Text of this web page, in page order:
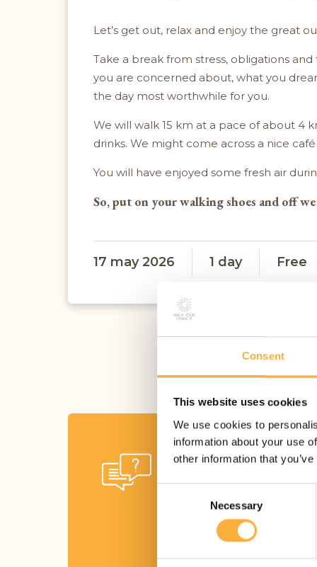
Consent
This website uses cookies
We use cookies to
information about your use
other information that
Necessary
Let’s get out, relax and enjoy the great
Take a break from stress, obligations
you are concerned about, what you
the day most worthwhile for you.
We will walk 15 km at a pace of about 4
drinks. We might come across a nice
You will have enjoyed some fresh air
So, put on your walking shoes and off
17 may 2026 1 day Free
Ask your
questions
Get in touch